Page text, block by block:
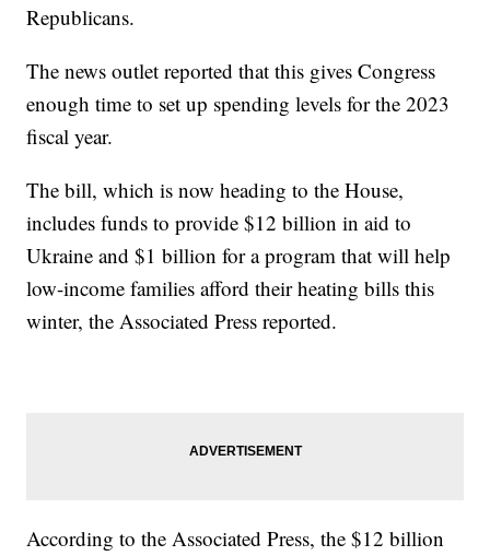
Republicans.
The news outlet reported that this gives Congress
enough time to set up spending levels for the 2023
fiscal year.
The bill, which is now heading to the House,
includes funds to provide $12 billion in aid to
Ukraine and $1 billion for a program that will help
low-income families afford their heating bills this
winter, the Associated Press reported.
According to the Associated Press, the $12 billion